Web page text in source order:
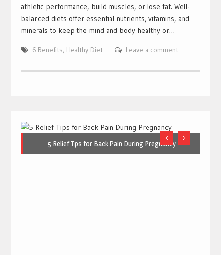
athletic performance, build muscles, or lose fat. Well-
balanced diets offer essential nutrients, vitamins, and
minerals to keep the mind and body healthy or…
6 Benefits, Healthy Diet Leave a comment
5 Relief Tips for Back Pain During Pregnancy